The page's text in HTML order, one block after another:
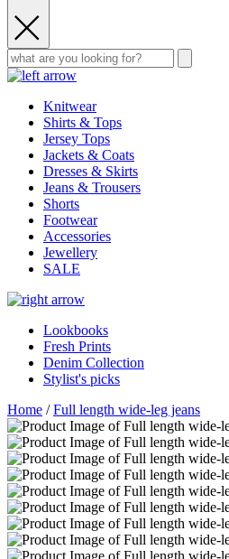
Knitwear
Shirts & Tops
Jersey Tops
Jackets & Coats
Dresses & Skirts
Jeans & Trousers
Shorts
Footwear
Accessories
Jewellery
SALE
Lookbooks
Fresh Prints
Denim Collection
Stylist's picks
Home /Full length wide-leg jeans